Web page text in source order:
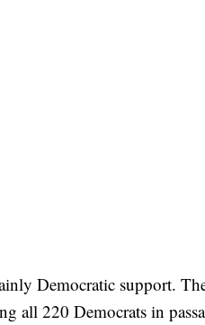
Democratic support.
all 220 Democrats in